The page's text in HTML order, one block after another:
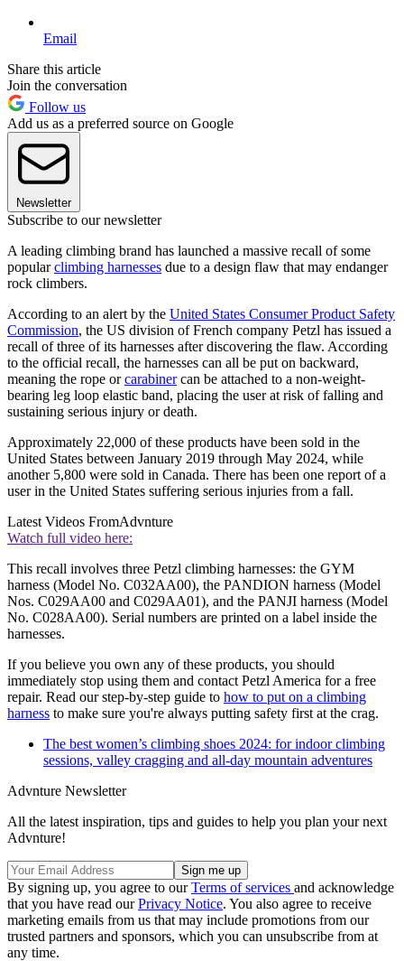
Email
Share this article
Join the conversation
Follow us
Add us as a preferred source on Google
Newsletter
Subscribe to our newsletter
A leading climbing brand has launched a massive recall of some
popularclimbing harnesses due to a design flaw that may endanger
rock climbers.
According to an alert by the United States Consumer Product Safety
Commission, the US division of French company Petzl has issued a
recall of three of its harnesses after discovering the flaw. According
to the official recall, the harnesses can all be put on backward,
meaning the rope orcarabinercan be attached to a non-weight-
bearing leg loop elastic band, placing the user at risk of falling and
sustaining serious injury or death.
Approximately 22,000 of these products have been sold in the
United States between January 2019 through May 2024, while
another 5,800 were sold in Canada. There has been one report of a
user in the United States suffering serious injuries from a fall.
Latest Videos FromAdvnture
Watch full video here:
This recall involves three Petzl climbing harnesses: the GYM
harness (Model No. C032AA00), the PANDION harness (Model
Nos. C029AA00 and C029AA01), and the PANJI harness (Model
No. C028AA00). Serial numbers are printed on a label inside the
harnesses.
If you believe you own any of these products, you should
immediately stop using them and contact Petzl America for a free
repair. Read our step-by-step guide to how to put on a climbing
harness to make sure you're always putting safety first at the crag.
The best women’s climbing shoes 2024: for indoor climbing
sessions, valley cragging and all-day mountain adventures
Advnture Newsletter
All the latest inspiration, tips and guides to help you plan your next
Advnture!
By signing up, you agree to ourTerms of services and acknowledge
that you have read ourPrivacy Notice. You also agree to receive
marketing emails from us that may include promotions from our
trusted partners and sponsors, which you can unsubscribe from at
any time.